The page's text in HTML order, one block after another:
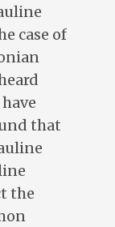
case of
that
the